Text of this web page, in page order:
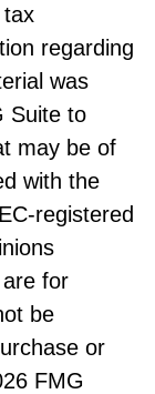
tax
regarding
was
Suite to
may be of
with the
registered
for
be
or
FMG